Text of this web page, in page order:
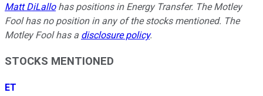
Matt DiLallohas positions in Energy Transfer. The Motley
Fool has no position in any of the stocks mentioned. The
Motley Fool has a disclosure policy.
STOCKS MENTIONED
ET